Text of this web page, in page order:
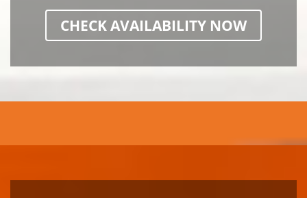
CHECK AVAILABILITY NOW